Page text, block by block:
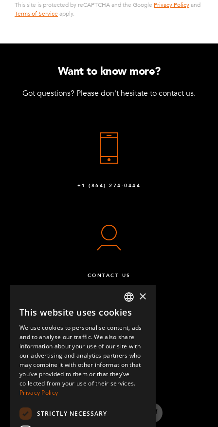
This site is protected by reCAPTCHA and the Google Privacy Policyand
Terms of Service apply.
Want to know more?
Got questions? Please don't hesitate to contact us.
+1 (864) 274-0444
CONTACT US
QUESTIONS & ANSWERS
LinkedInYouTube InstagramTwitter
ENGLISH
GERMAN
SPANISH
×
This website uses cookies
We use cookies to personalise content, ads
and to analyse our traffic. We also share
information about your use of our site with
our advertising and analytics partners who
may combine it with other information that
you’ve provided to them or that they’ve
collected from your use of their services.
Privacy Policy
STRICTLY NECESSARY